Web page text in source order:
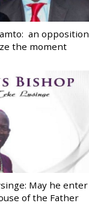
an opposition
the moment
May he enter
of the Father